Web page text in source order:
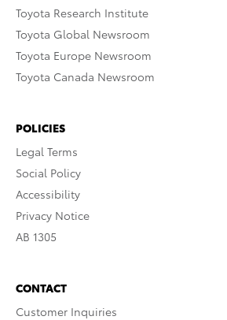
Toyota Research Institute
Toyota Global Newsroom
Toyota Europe Newsroom
Toyota Canada Newsroom
POLICIES
Legal Terms
Social Policy
Accessibility
Privacy Notice
AB 1305
CONTACT
Customer Inquiries